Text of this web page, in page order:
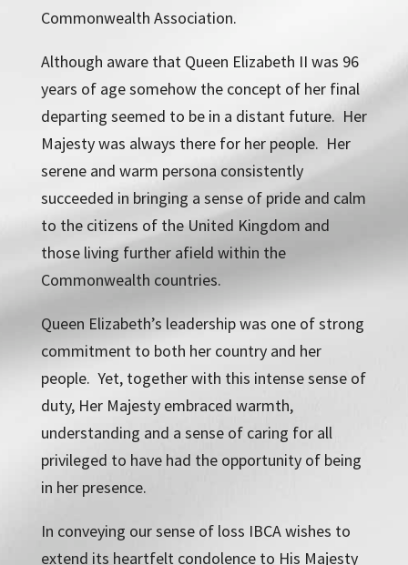
Commonwealth Association.
Although aware that Queen Elizabeth II was 96
years of age somehow the concept of her final
departing seemed to be in a distant future. Her
Majesty was always there for her people. Her
serene and warm persona consistently
succeeded in bringing a sense of pride and calm
to the citizens of the United Kingdom and
those living further afield within the
Commonwealth countries.
Queen Elizabeth’s leadership was one of strong
commitment to both her country and her
people. Yet, together with this intense sense of
duty, Her Majesty embraced warmth,
understanding and a sense of caring for all
privileged to have had the opportunity of being
in her presence.
In conveying our sense of loss IBCA wishes to
extend its heartfelt condolence to His Majesty